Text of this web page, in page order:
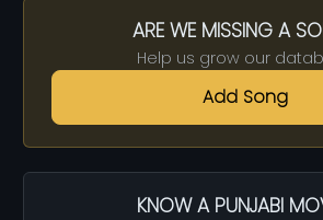
ARE WE MISSING A
Help us grow our
Add Song
KNOW A PUNJABI